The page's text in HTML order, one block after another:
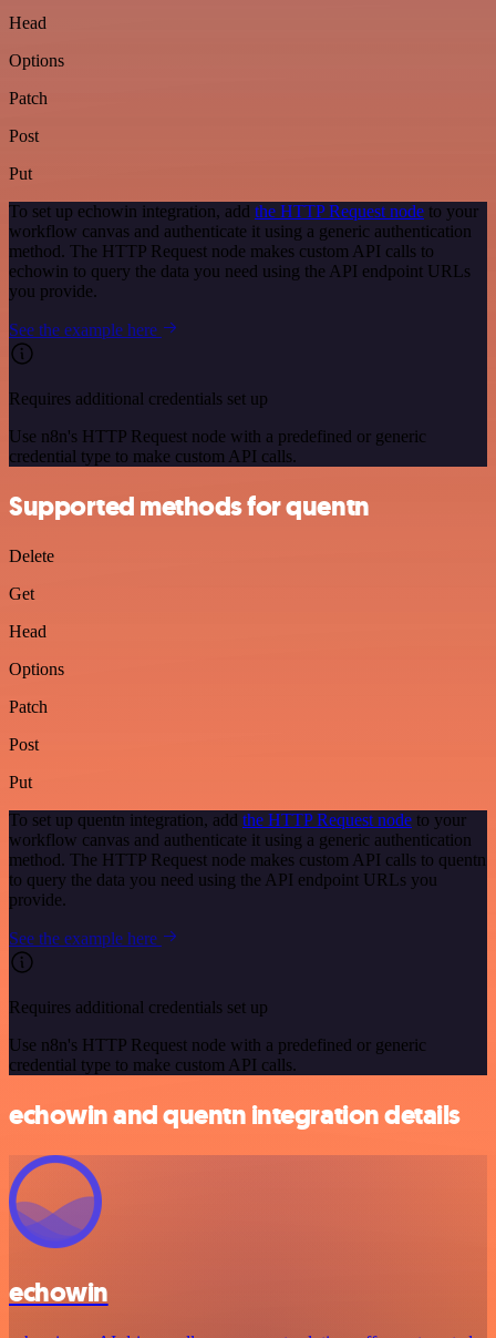
Head
Options
Patch
Post
Put
To set up echowin integration, add the HTTP Request node to your
workflow canvas and authenticate it using a generic authentication
method. The HTTP Request node makes custom API calls to
echowin to query the data you need using the API endpoint URLs
you provide.
See the example here
Requires additional credentials set up
Use n8n's HTTP Request node with a predefined or generic
credential type to make custom API calls.
Supported methods for quentn
Delete
Get
Head
Options
Patch
Post
Put
To set up quentn integration, add the HTTP Request node to your
workflow canvas and authenticate it using a generic authentication
method. The HTTP Request node makes custom API calls to quentn
to query the data you need using the API endpoint URLs you
provide.
See the example here
Requires additional credentials set up
Use n8n's HTTP Request node with a predefined or generic
credential type to make custom API calls.
echowin and quentn integration details
echowin